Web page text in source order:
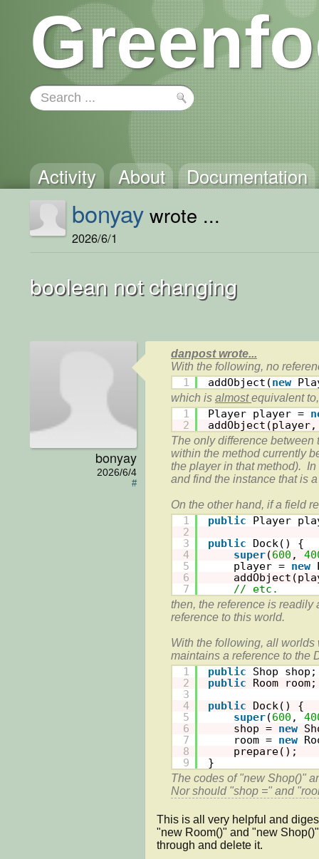
Activity About Documentation
bonyay wrote ...
2026/6/1
boolean not changing
bonyay
2026/6/4
#
danpost wrote...
1 addObject(new
which is almost
1
2
Player player =
The only difference
within the method currently
the player in that method).
and find the instance that is
1
2
3
4
5
6
7
public
Player
public
Dock() {
super(600 ,
player = new
// etc.
then, the reference is readily
reference to this world.
With the following, all
maintains a reference to the
1
2
3
4
5
6
7
8
9
public
Shop shop;
public
Room room;
public
Dock() {
super(600 ,
shop = new
room = new
prepare();
}
The codes of "new Shop()"
Nor should "shop =" and
This is all very helpful and
"new Room()" and "new
through and delete it.